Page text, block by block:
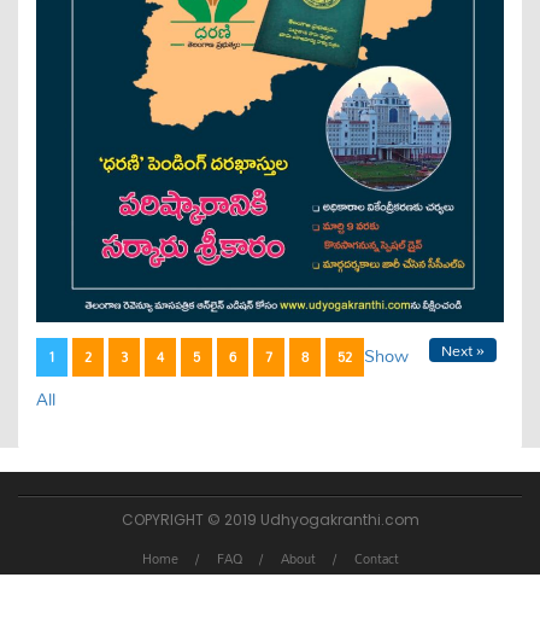
1 2 3 4 5 6 7 8 52 Next »
Show
All
COPYRIGHT © 2019 Udhyogakranthi.com
Home FAQ About Contact